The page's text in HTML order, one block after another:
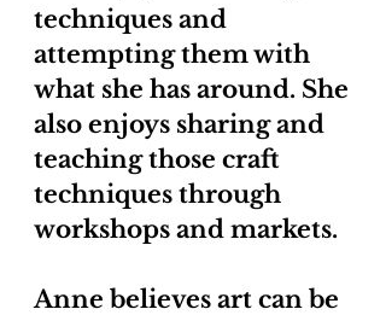
techniques and
attempting them with
what she has around. She
also enjoys sharing and
teaching those craft
techniques through
workshops and markets.
Anne believes art can be